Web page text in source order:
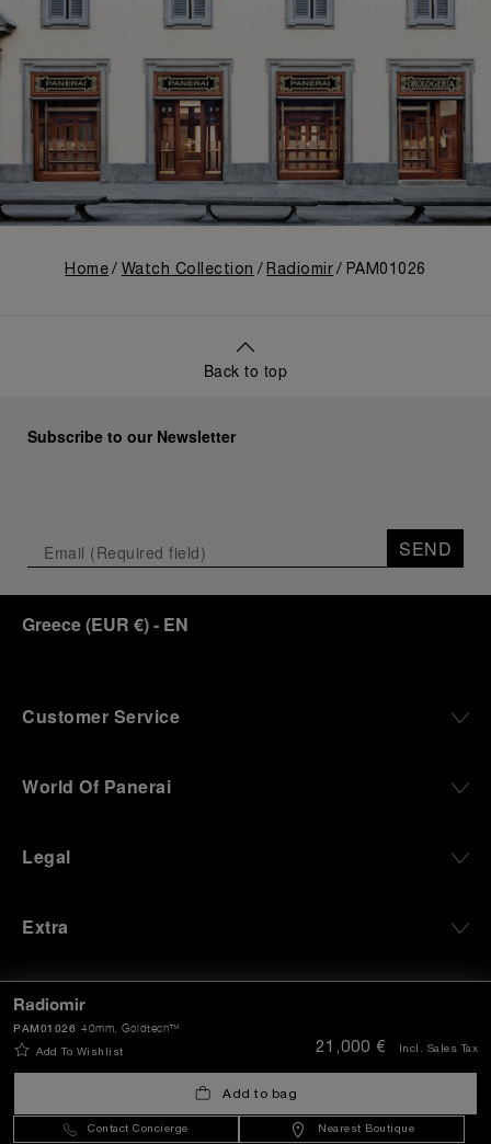
Radiomir
40mm , Goldtech™
PAM01026
Add To Wishlist 21,000 € Incl. Sales Tax
Add to bag
Contact Concierge Nearest Boutique
Home Watch Collection Radiomir PAM01026
Back to top
Subscribe to our Newsletter
SEND
Greece(EUR €)- EN
Customer Service
World Of Panerai
Legal
Extra
Keep in touch
Need help?
Contact us.